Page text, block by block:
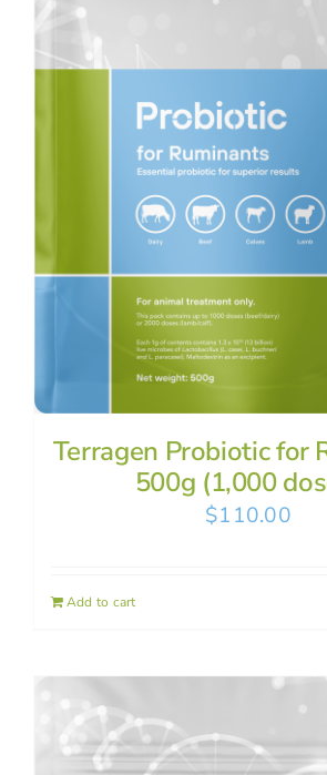
Terragen Probiotic for
500g (1,000
$110.00
Add to cart